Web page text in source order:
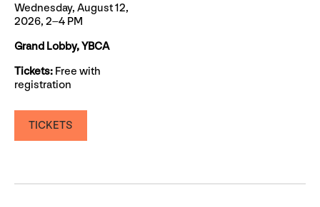
Wednesday, August 12,
2026, 2–4 PM
Grand Lobby, YBCA
Tickets: Free with
registration
TICKETS